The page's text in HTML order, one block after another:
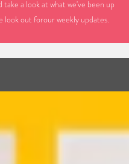
take a look at what we've been up
look out forour weekly updates.